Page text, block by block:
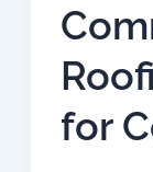
for